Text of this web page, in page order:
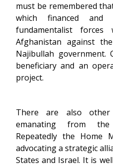
must be remembered
which financed and
fundamentalist
Afghanistan against
Najibullah government.
beneficiary and an
project.
There are also other
emanating from the
Repeatedly the Home
advocating a strategic
States and Israel. It is